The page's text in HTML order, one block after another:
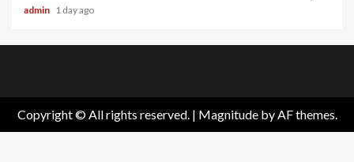
admin 1 day ago
Copyright © All rights reserved. | Magnitudeby AF themes.